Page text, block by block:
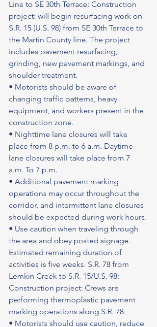
Line to SE 30th Terrace: Construction
project: will begin resurfacing work on
S.R. 15 (U.S. 98) from SE 30th Terrace to
the Martin County line. The project
includes pavement resurfacing,
grinding, new pavement markings, and
shoulder treatment.
• Motorists should be aware of
changing traffic patterns, heavy
equipment, and workers present in the
construction zone.
• Nighttime lane closures will take
place from 8 p.m. to 6 a.m. Daytime
lane closures will take place from 7
a.m. To 7 p.m.
• Additional pavement marking
operations may occur throughout the
corridor, and intermittent lane closures
should be expected during work hours.
• Use caution when traveling through
the area and obey posted signage.
Estimated remaining duration of
activities is five weeks. S.R. 78 from
Lemkin Creek to S.R. 15/U.S. 98:
Construction project: Crews are
performing thermoplastic pavement
marking operations along S.R. 78.
• Motorists should use caution, reduce